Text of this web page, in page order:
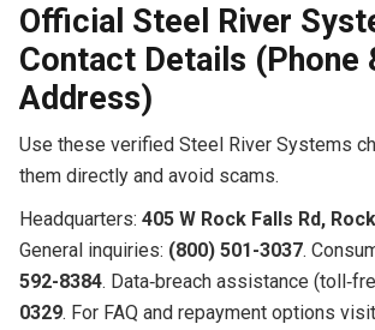
Official Steel River
Contact Details (Phone
Address)
Use these verified Steel River Systems
them directly and avoid scams.
Headquarters: 405 W Rock Falls Rd,
General inquiries: (800) 501-3037.
592-8384. Data‑breach assistance
0329. For FAQ and repayment options